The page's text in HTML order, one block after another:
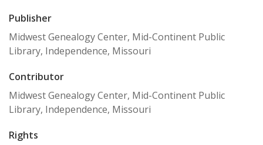
Publisher
Midwest Genealogy Center, Mid-Continent Public
Library, Independence, Missouri
Contributor
Midwest Genealogy Center, Mid-Continent Public
Library, Independence, Missouri
Rights